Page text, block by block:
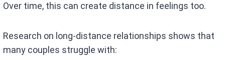
Over time, this can create distance in feelings too.
Research on long-distance relationships shows that
many couples struggle with: